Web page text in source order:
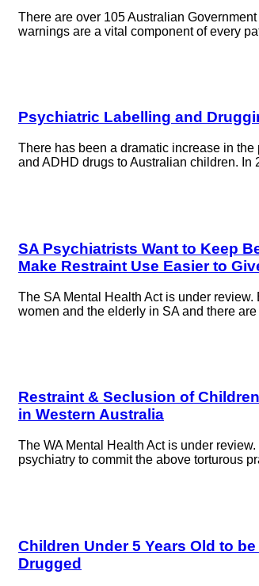
There are over 105 Australian
warnings are a vital component of every
Psychiatric Labelling and
There has been a dramatic increase in
and ADHD drugs to Australian children.
SA Psychiatrists Want to Keep
Make Restraint Use Easier to
The SA Mental Health Act is under
women and the elderly in SA and there
Restraint & Seclusion of
in Western Australia
The WA Mental Health Act is under
psychiatry to commit the above torturous
Children Under 5 Years Old to
Drugged